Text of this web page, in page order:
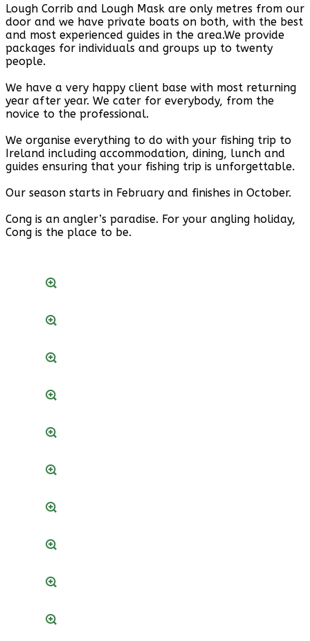
Lough Corrib and Lough Mask are only metres from our
door and we have private boats on both, with the best
and most experienced guides in the area.We provide
packages for individuals and groups up to twenty
people.
We have a very happy client base with most returning
year after year. We cater for everybody, from the
novice to the professional.
We organise everything to do with your fishing trip to
Ireland including accommodation, dining, lunch and
guides ensuring that your fishing trip is unforgettable.
Our season starts in February and finishes in October.
Cong is an angler’s paradise. For your angling holiday,
Cong is the place to be.